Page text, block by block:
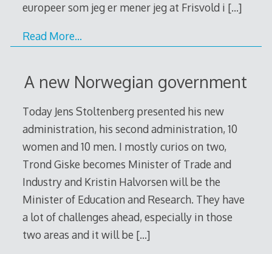
europeer som jeg er mener jeg at Frisvold i […]
Read More…
A new Norwegian government
Today Jens Stoltenberg presented his new
administration, his second administration, 10
women and 10 men. I mostly curios on two,
Trond Giske becomes Minister of Trade and
Industry and Kristin Halvorsen will be the
Minister of Education and Research. They have
a lot of challenges ahead, especially in those
two areas and it will be […]